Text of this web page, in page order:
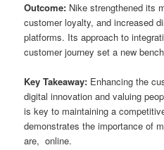
Outcome: Nike strengthened its
customer loyalty, and increased
platforms. Its approach to
customer journey set a new
Key Takeaway: Enhancing the
digital innovation and valuing
is key to maintaining a
demonstrates the importance of
are, online.